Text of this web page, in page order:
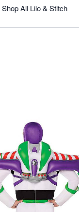
Shop All Lilo & Stitch